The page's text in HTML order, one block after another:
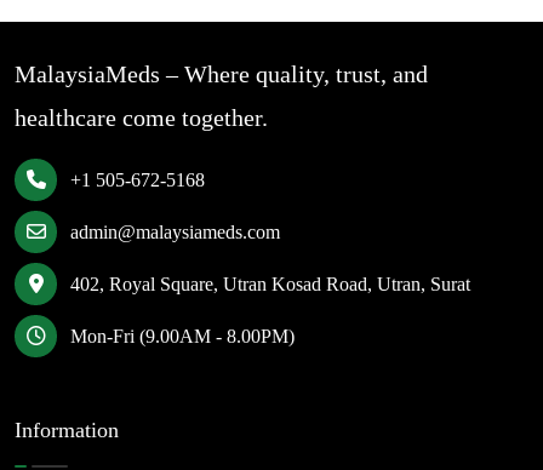
MalaysiaMeds – Where quality, trust, and
healthcare come together.
+1 505-672-5168
admin@malaysiameds.com
402, Royal Square, Utran Kosad Road, Utran, Surat
Mon-Fri (9.00AM - 8.00PM)
Information